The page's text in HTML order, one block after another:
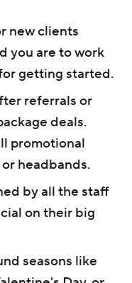
new clients
you are to work
getting started.
referrals or
deals.
promotional
headbands.
by all the staff
on their big
seasons like